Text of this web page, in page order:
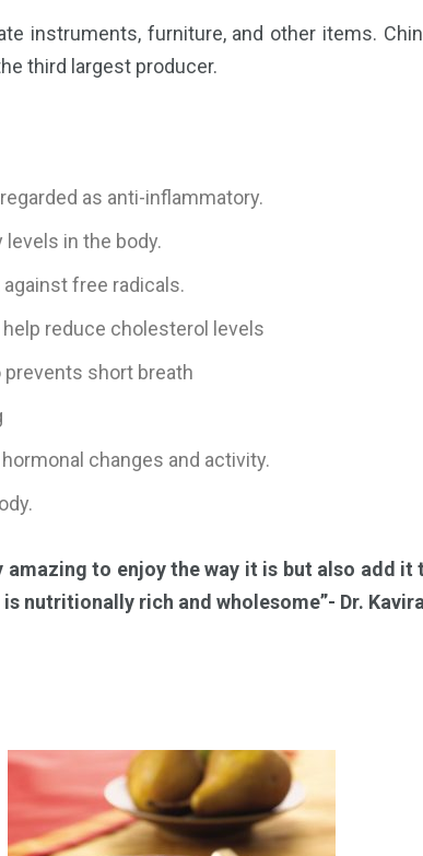
instruments, furniture, and other items.
third largest producer.
as anti-inflammatory.
in the body.
free radicals.
reduce cholesterol levels
prevents short breath
changes and activity.
to enjoy the way it is but also add
nutritionally rich and wholesome”- Dr.